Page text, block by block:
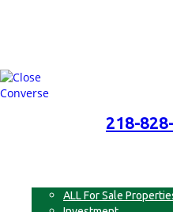
218-
ALL For Sale